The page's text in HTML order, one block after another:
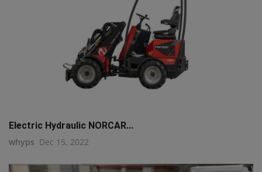
Electric Hydraulic NORCAR...
whyps Dec 15, 2022